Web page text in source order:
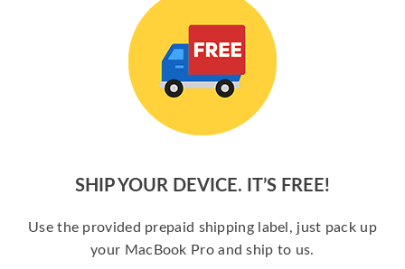
SHIP YOUR DEVICE. IT’S FREE!
Use the provided prepaid shipping label, just pack up
your MacBook Pro and ship to us.